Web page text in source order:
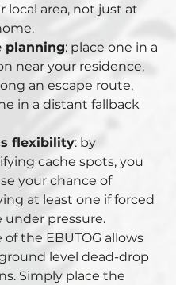
local area, not just at
planning: place one in a
near your residence,
an escape route,
in a distant fallback
flexibility: by
cache spots, you
your chance of
at least one if forced
under pressure.
of the EBUTOG allows
level dead-drop
Simply place the